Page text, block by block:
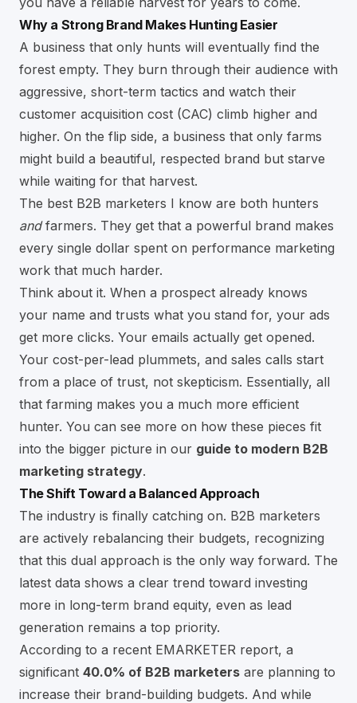
Why a Strong Brand Makes Hunting Easier
A business that only hunts will eventually find the
forest empty. They burn through their audience with
aggressive, short-term tactics and watch their
customer acquisition cost (CAC) climb higher and
higher. On the flip side, a business that only farms
might build a beautiful, respected brand but starve
while waiting for that harvest.
The best B2B marketers I know are both hunters
andfarmers. They get that a powerful brand makes
every single dollar spent on performance marketing
work that much harder.
Think about it. When a prospect already knows
your name and trusts what you stand for, your ads
get more clicks. Your emails actually get opened.
Your cost-per-lead plummets, and sales calls start
from a place of trust, not skepticism. Essentially, all
that farming makes you a much more efficient
hunter. You can see more on how these pieces fit
into the bigger picture in our guide to modern B2B
marketing strategy.
The Shift Toward a Balanced Approach
The industry is finally catching on. B2B marketers
are actively rebalancing their budgets, recognizing
that this dual approach is the only way forward. The
latest data shows a clear trend toward investing
more in long-term brand equity, even as lead
generation remains a top priority.
According to a recent EMARKETER report, a
significant 40.0% of B2B marketers are planning to
increase their brand-building budgets. And while